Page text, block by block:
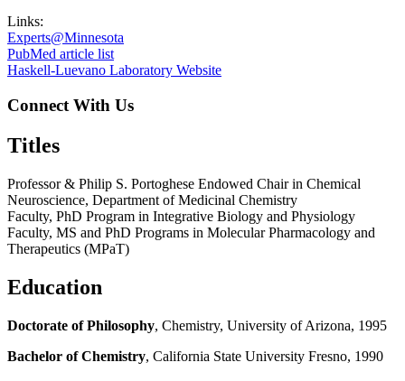
Links:
Experts@Minnesota
PubMed article list
Haskell-Luevano Laboratory Website
Connect With Us
Titles
Professor & Philip S. Portoghese Endowed Chair in Chemical
Neuroscience, Department of Medicinal Chemistry
Faculty, PhD Program in Integrative Biology and Physiology
Faculty, MS and PhD Programs in Molecular Pharmacology and
Therapeutics (MPaT)
Education
Doctorate of Philosophy, Chemistry, University of Arizona, 1995
Bachelor of Chemistry, California State University Fresno, 1990